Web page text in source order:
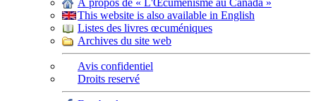
À propos de « L'Œcuménisme au Canada »
This website is also available in English
Listes des livres œcuméniques
Archives du site web
Avis confidentiel
Droits reservé